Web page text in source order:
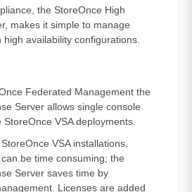
the StoreOnce High
makes it simple to manage
high availability configurations.
Federated Management the
Server allows single console
VSA deployments.
VSA installations,
be time consuming; the
Server saves time by
Licenses are added